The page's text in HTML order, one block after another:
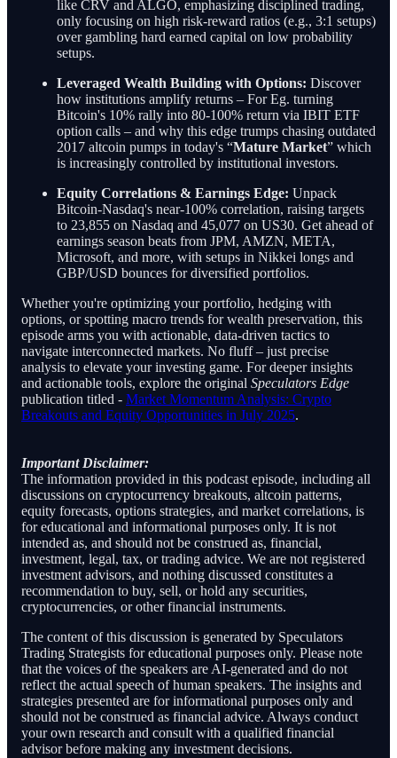
like CRV and ALGO, emphasizing disciplined trading,
only focusing on high risk-reward ratios (e.g., 3:1 setups)
over gambling hard earned capital on low probability
setups.
Leveraged Wealth Building with Options: Discover
how institutions amplify returns – For Eg. turning
Bitcoin's 10% rally into 80-100% return via IBIT ETF
option calls – and why this edge trumps chasing outdated
2017 altcoin pumps in today's “Mature Market” which
is increasingly controlled by institutional investors.
Equity Correlations & Earnings Edge: Unpack
Bitcoin-Nasdaq's near-100% correlation, raising targets
to 23,855 on Nasdaq and 45,077 on US30. Get ahead of
earnings season beats from JPM, AMZN, META,
Microsoft, and more, with setups in Nikkei longs and
GBP/USD bounces for diversified portfolios.
Whether you're optimizing your portfolio, hedging with
options, or spotting macro trends for wealth preservation, this
episode arms you with actionable, data-driven tactics to
navigate interconnected markets. No fluff – just precise
analysis to elevate your investing game. For deeper insights
and actionable tools, explore the original Speculators Edge
publication titled - Market Momentum Analysis: Crypto
Breakouts and Equity Opportunities in July 2025.
Important Disclaimer:
The information provided in this podcast episode, including all
discussions on cryptocurrency breakouts, altcoin patterns,
equity forecasts, options strategies, and market correlations, is
for educational and informational purposes only. It is not
intended as, and should not be construed as, financial,
investment, legal, tax, or trading advice. We are not registered
investment advisors, and nothing discussed constitutes a
recommendation to buy, sell, or hold any securities,
cryptocurrencies, or other financial instruments.
The content of this discussion is generated by Speculators
Trading Strategists for educational purposes only. Please note
that the voices of the speakers are AI-generated and do not
reflect the actual speech of human speakers. The insights and
strategies presented are for informational purposes only and
should not be construed as financial advice. Always conduct
your own research and consult with a qualified financial
advisor before making any investment decisions.